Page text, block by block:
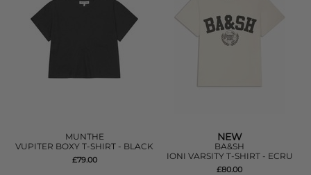
MUNTHE
VUPITER BOXY T-SHIRT - BLACK
£79.00
NEW
BA&SH
IONI VARSITY T-SHIRT - ECRU
£80.00